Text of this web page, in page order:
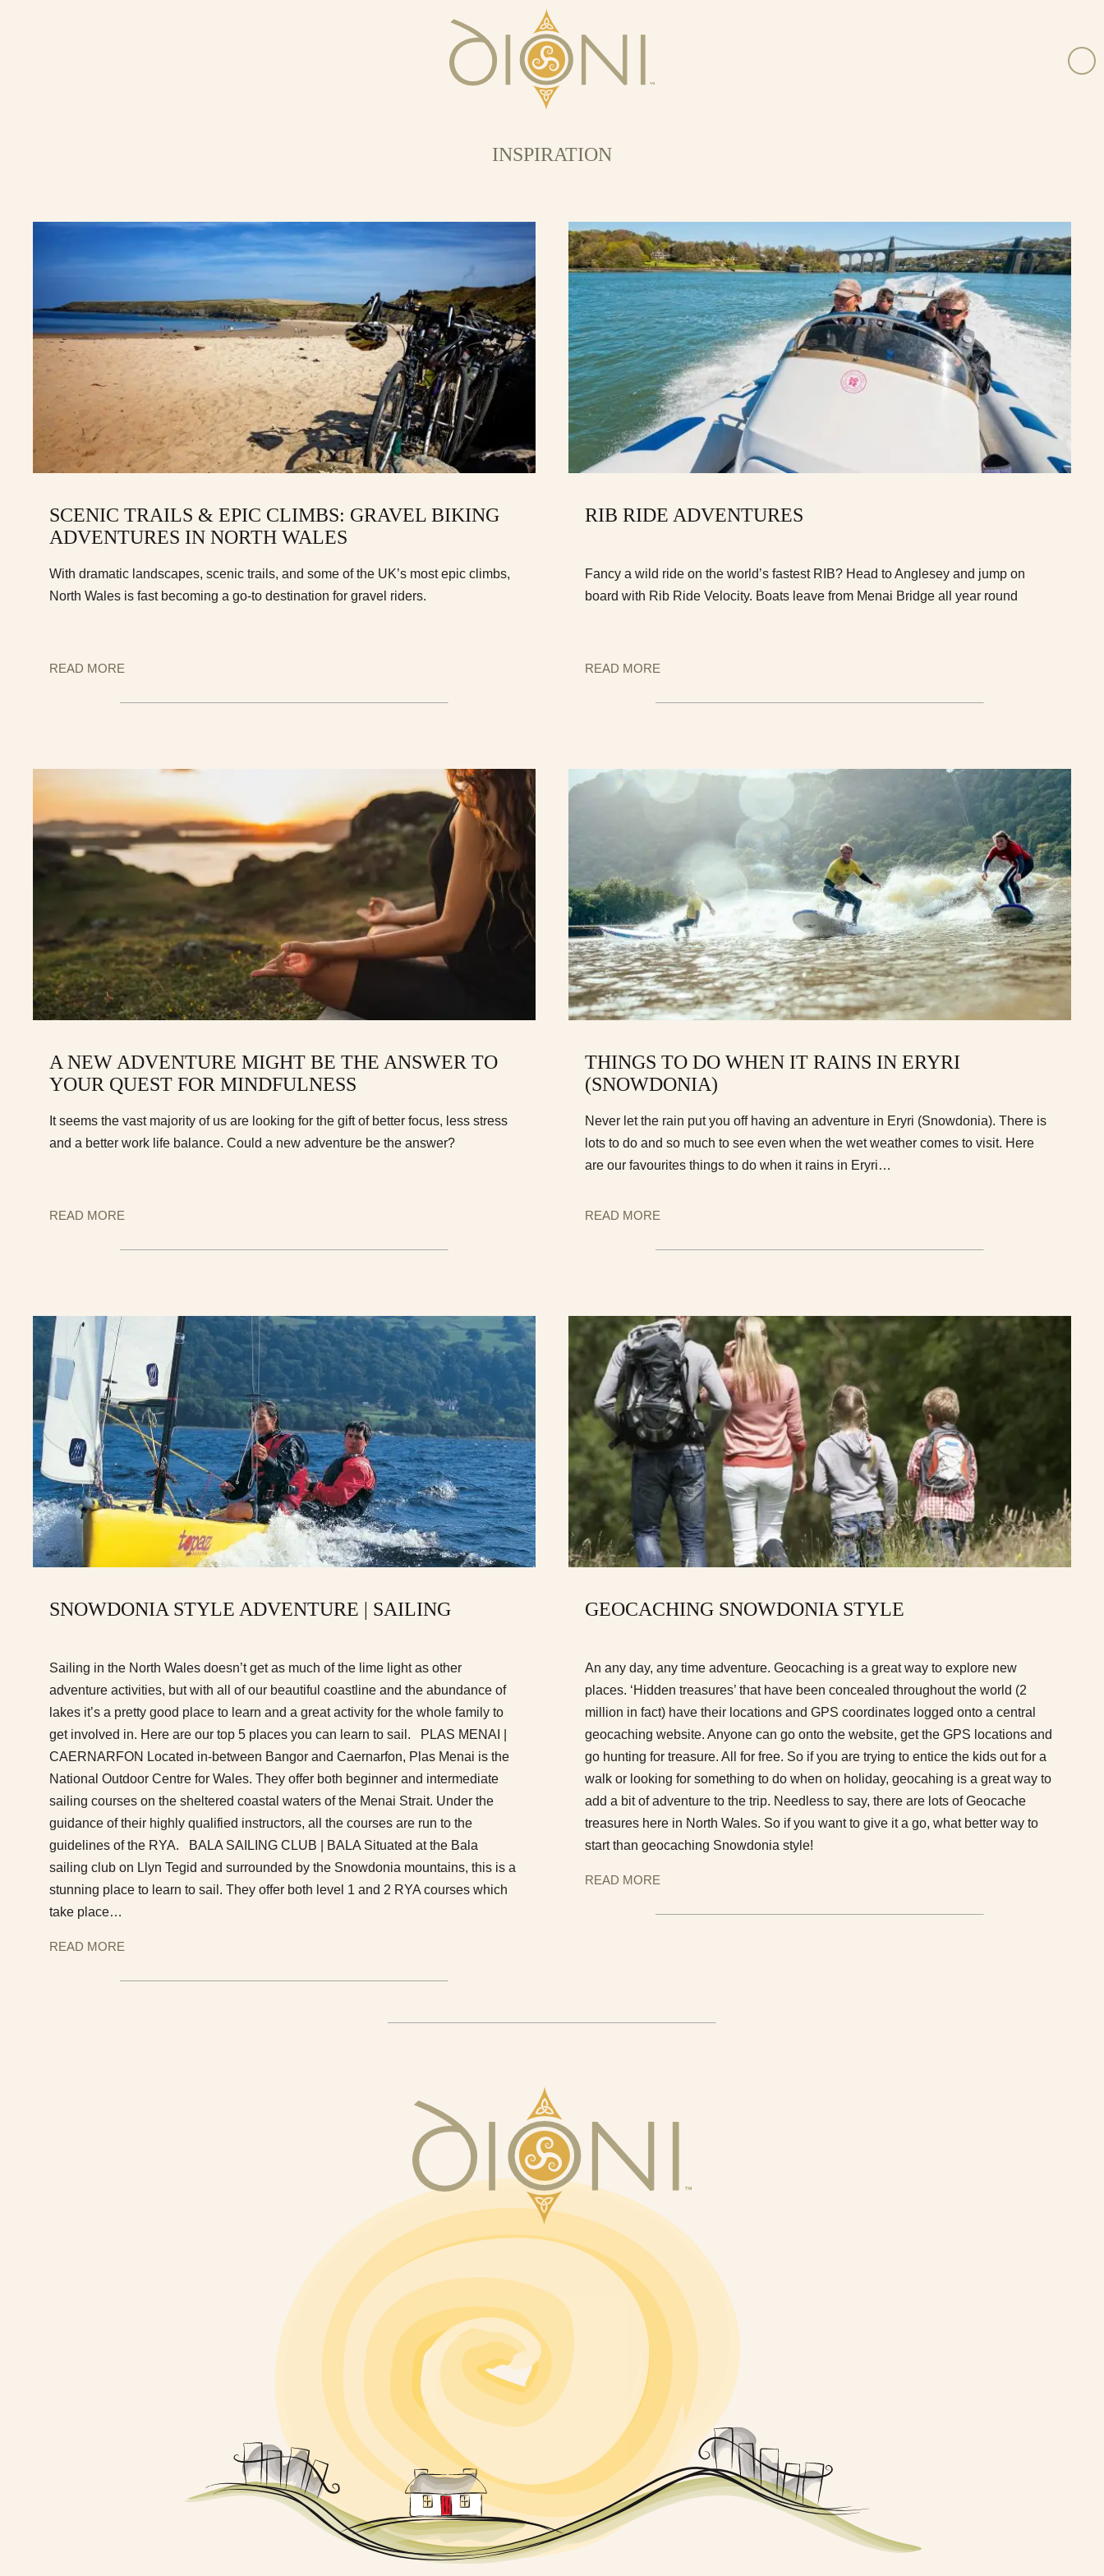
INSPIRATION
SCENIC TRAILS & EPIC CLIMBS: GRAVEL BIKING
ADVENTURES IN NORTH WALES
With dramatic landscapes, scenic trails, and some of the UK’s most epic climbs,
North Wales is fast becoming a go-to destination for gravel riders.
READ MORE
RIB RIDE ADVENTURES
Fancy a wild ride on the world’s fastest RIB? Head to Anglesey and jump on
board with Rib Ride Velocity. Boats leave from Menai Bridge all year round
READ MORE
A NEW ADVENTURE MIGHT BE THE ANSWER TO
YOUR QUEST FOR MINDFULNESS
It seems the vast majority of us are looking for the gift of better focus, less stress
and a better work life balance. Could a new adventure be the answer?
READ MORE
THINGS TO DO WHEN IT RAINS IN ERYRI
(SNOWDONIA)
Never let the rain put you off having an adventure in Eryri (Snowdonia). There is
lots to do and so much to see even when the wet weather comes to visit. Here
are our favourites things to do when it rains in Eryri…
READ MORE
SNOWDONIA STYLE ADVENTURE | SAILING
Sailing in the North Wales doesn’t get as much of the lime light as other
adventure activities, but with all of our beautiful coastline and the abundance of
lakes it’s a pretty good place to learn and a great activity for the whole family to
get involved in. Here are our top 5 places you can learn to sail. PLAS MENAI |
CAERNARFON Located in-between Bangor and Caernarfon, Plas Menai is the
National Outdoor Centre for Wales. They offer both beginner and intermediate
sailing courses on the sheltered coastal waters of the Menai Strait. Under the
guidance of their highly qualified instructors, all the courses are run to the
guidelines of the RYA. BALA SAILING CLUB | BALA Situated at the Bala
sailing club on Llyn Tegid and surrounded by the Snowdonia mountains, this is a
stunning place to learn to sail. They offer both level 1 and 2 RYA courses which
take place…
READ MORE
GEOCACHING SNOWDONIA STYLE
An any day, any time adventure. Geocaching is a great way to explore new
places. ‘Hidden treasures’ that have been concealed throughout the world (2
million in fact) have their locations and GPS coordinates logged onto a central
geocaching website. Anyone can go onto the website, get the GPS locations and
go hunting for treasure. All for free. So if you are trying to entice the kids out for a
walk or looking for something to do when on holiday, geocahing is a great way to
add a bit of adventure to the trip. Needless to say, there are lots of Geocache
treasures here in North Wales. So if you want to give it a go, what better way to
start than geocaching Snowdonia style!
READ MORE